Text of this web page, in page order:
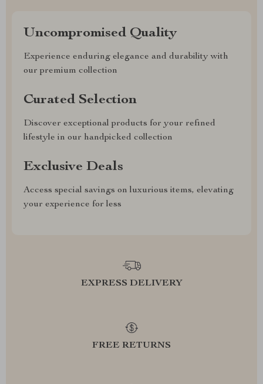
Uncompromised Quality
Experience enduring elegance and durability with
our premium collection
Curated Selection
Discover exceptional products for your refined
lifestyle in our handpicked collection
Exclusive Deals
Access special savings on luxurious items, elevating
your experience for less
EXPRESS DELIVERY
FREE RETURNS